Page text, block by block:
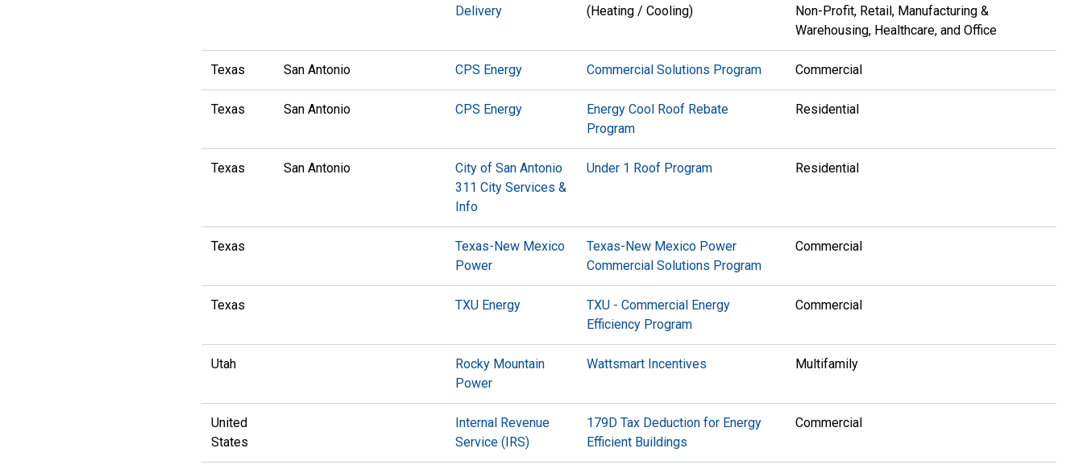
Delivery
(Heating / Cooling)
Non-Profit, Retail, Manufacturing &
Warehousing, Healthcare, and Office
Texas San Antonio CPS Energy Commercial Solutions Program Commercial
Texas San Antonio CPS Energy
Energy Cool Roof Rebate
Program
Residential
Texas San Antonio
City of San Antonio
311 City Services &
Info
Under 1 Roof Program Residential
Texas
Texas-New Mexico
Power
Texas-New Mexico Power
Commercial Solutions Program
Commercial
Texas TXU Energy
TXU - Commercial Energy
Efficiency Program
Commercial
Utah
Rocky Mountain
Power
Wattsmart Incentives Multifamily
United
States
Internal Revenue
Service (IRS)
179D Tax Deduction for Energy
Efficient Buildings
Commercial